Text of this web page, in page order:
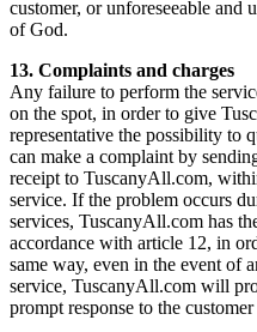
customer, or unforeseeable and
of God.
13. Complaints and charges
Any failure to perform the
on the spot, in order to give
representative the possibility to
can make a complaint by
receipt to TuscanyAll.com,
service. If the problem occurs
services, TuscanyAll.com has
accordance with article 12, in
same way, even in the event of
service, TuscanyAll.com will
prompt response to the customer